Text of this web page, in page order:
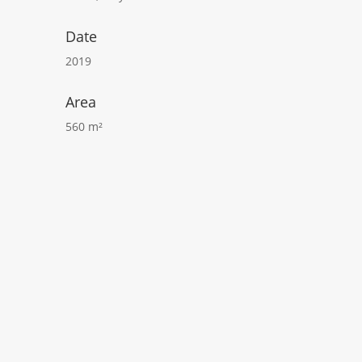
Date
2019
Area
560 m²